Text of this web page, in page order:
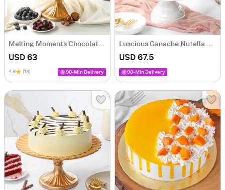
Melting Moments Chocolate Cake (1 Kg)
USD 63
4.9 (13) 90-Min Delivery
Luscious Ganache Nutella Cake (1 Kg)
USD 67.5
90-Min Delivery